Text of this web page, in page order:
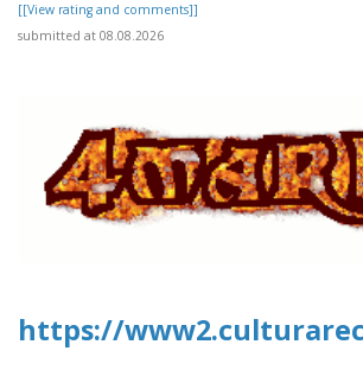
[[View rating and comments]]
submitted at 08.08.2026
https://